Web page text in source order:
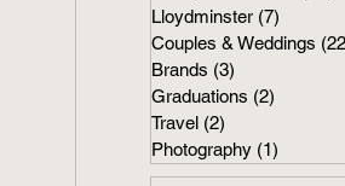
Lloydminster (7)
Couples & Weddings
Brands (3)
Graduations (2)
Travel (2)
Photography (1)